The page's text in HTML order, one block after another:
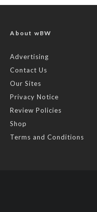
About wBW
Advertising
Contact Us
Our Sites
Privacy Notice
Review Policies
Shop
Terms and Conditions